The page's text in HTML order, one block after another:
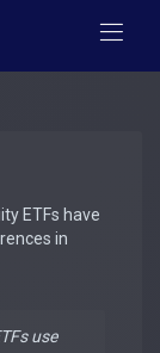
ETFs have
in
use